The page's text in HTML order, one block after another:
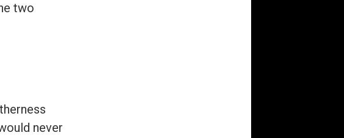
two
never